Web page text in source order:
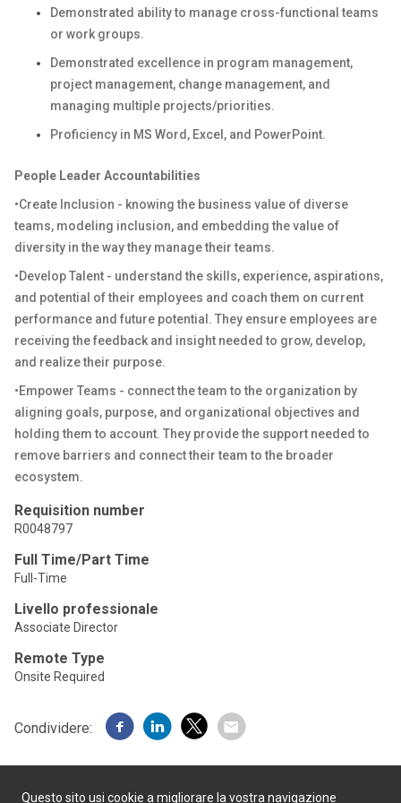
Demonstrated ability to manage cross-functional teams
or work groups.
Demonstrated excellence in program management,
project management, change management, and
managing multiple projects/priorities.
Proficiency in MS Word, Excel, and PowerPoint.
People Leader Accountabilities
•Create Inclusion - knowing the business value of diverse
teams, modeling inclusion, and embedding the value of
diversity in the way they manage their teams.
•Develop Talent - understand the skills, experience, aspirations,
and potential of their employees and coach them on current
performance and future potential. They ensure employees are
receiving the feedback and insight needed to grow, develop,
and realize their purpose.
•Empower Teams - connect the team to the organization by
aligning goals, purpose, and organizational objectives and
holding them to account. They provide the support needed to
remove barriers and connect their team to the broader
ecosystem.
Requisition number
R0048797
Full Time/Part Time
Full-Time
Livello professionale
Associate Director
Remote Type
Onsite Required
Condividere:
Questo sito usi cookie a migliorare la vostra navigazione